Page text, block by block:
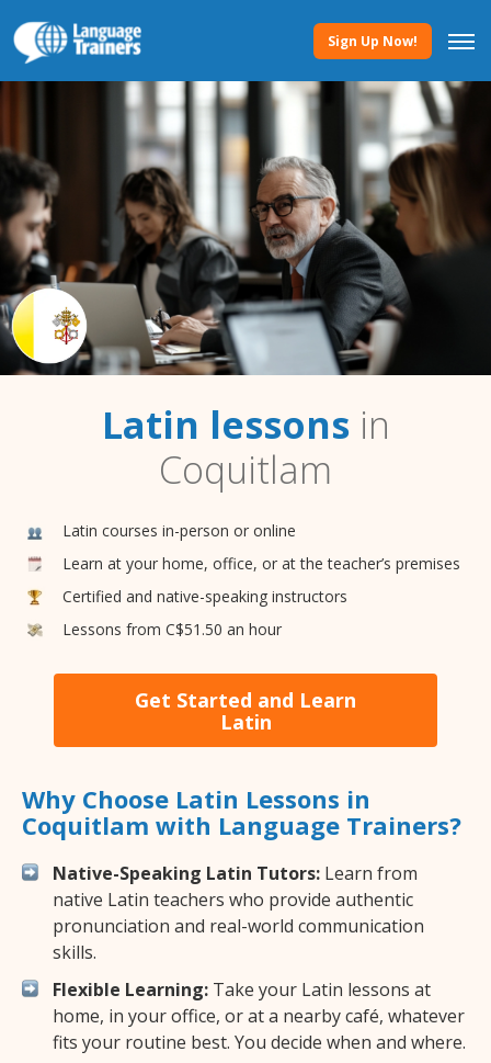
Sign Up Now!
Latin lessonsin
Coquitlam
Latin courses in-person or online
Learn at your home, office, or at the teacher’s premises
Certified and native-speaking instructors
Lessons from C$51.50 an hour
Get Started and Learn
Latin
Why Choose Latin Lessons in
Coquitlam with Language Trainers?
Native-Speaking Latin Tutors: Learn from
native Latin teachers who provide authentic
pronunciation and real-world communication
skills.
Flexible Learning: Take your Latin lessons at
home, in your office, or at a nearby café, whatever
fits your routine best. You decide when and where.